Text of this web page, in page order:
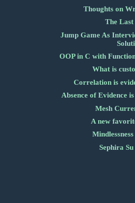
Thoughts on
The Last
Jump Game As
OOP in C with
What is
Correlation is
Absence of Evidence
Mesh
A new
Sephira